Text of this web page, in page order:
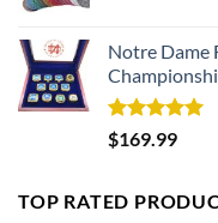
Notre Dame
Rated5.00
out of 5
$169.99
TOP RATED